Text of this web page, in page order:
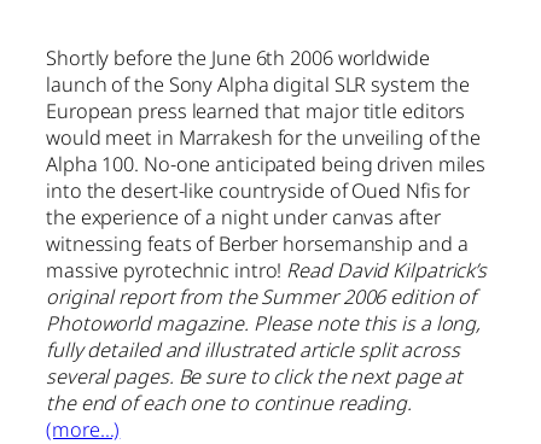
Shortly before the June 6th 2006 worldwide
launch of the Sony Alpha digital SLR system the
European press learned that major title editors
would meet in Marrakesh for the unveiling of the
Alpha 100. No-one anticipated being driven miles
into the desert-like countryside of Oued Nfis for
the experience of a night under canvas after
witnessing feats of Berber horsemanship and a
massive pyrotechnic intro! Read David Kilpatrick’s
original report from the Summer 2006 edition of
Photoworld magazine. Please note this is a long,
fully detailed and illustrated article split across
several pages. Be sure to click the next page at
the end of each one to continue reading.
(more…)